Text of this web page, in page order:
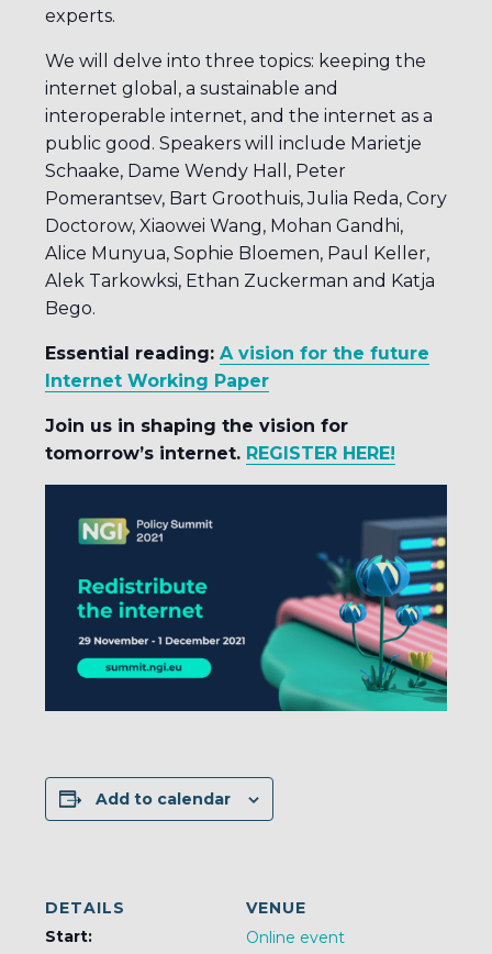
experts.
We will delve into three topics: keeping the
internet global, a sustainable and
interoperable internet, and the internet as a
public good. Speakers will include Marietje
Schaake, Dame Wendy Hall, Peter
Pomerantsev, Bart Groothuis, Julia Reda, Cory
Doctorow, Xiaowei Wang, Mohan Gandhi,
Alice Munyua, Sophie Bloemen, Paul Keller,
Alek Tarkowksi, Ethan Zuckerman and Katja
Bego.
Essential reading: A vision for the future
Internet Working Paper
Join us in shaping the vision for
tomorrow’s internet. REGISTER HERE!
Add to calendar
DETAILS
Start:
VENUE
Online event